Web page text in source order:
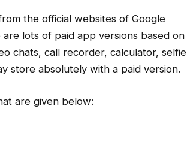
the official websites of Google
lots of paid app versions based on
chats, call recorder, calculator, selfie
store absolutely with a paid version.
are given below: